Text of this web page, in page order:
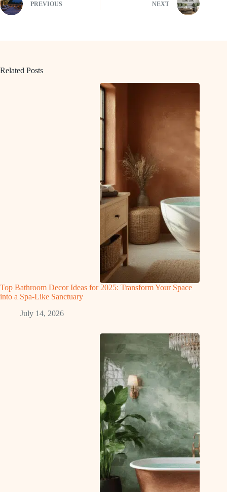
PREVIOUS NEXT
Related Posts
Top Bathroom Decor Ideas for 2025: Transform Your Space
into a Spa-Like Sanctuary
July 14, 2026